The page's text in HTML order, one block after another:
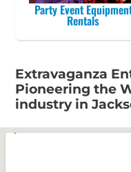
Party Event
Rentals
Extravaganza
Pioneering the
industry in